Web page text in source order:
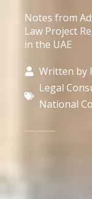
Notes from
Law Project
in the UAE
Written by
Legal
National